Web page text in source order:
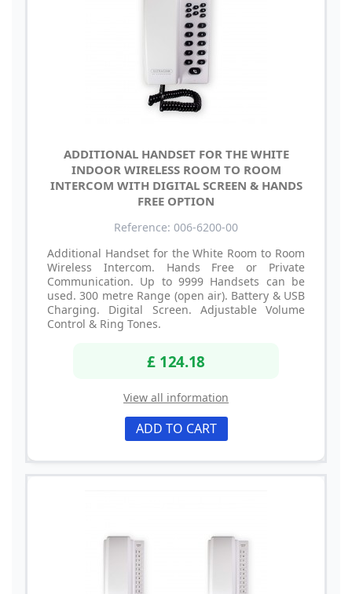
ADDITIONAL HANDSET FOR THE WHITE
INDOOR WIRELESS ROOM TO ROOM
INTERCOM WITH DIGITAL SCREEN & HANDS
FREE OPTION
Reference: 006-6200-00
Additional Handset for the White Room to Room
Wireless Intercom. Hands Free or Private
Communication. Up to 9999 Handsets can be
used. 300 metre Range (open air). Battery & USB
Charging. Digital Screen. Adjustable Volume
Control & Ring Tones.
£ 124.18
View all information
ADD TO CART